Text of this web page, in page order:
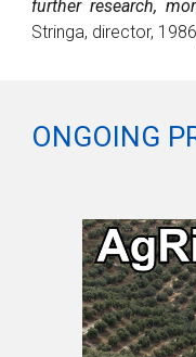
further research,
Stringa, director,
ONGOING